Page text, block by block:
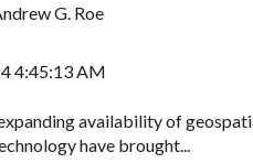
G. Roe
4:45:13 AM
availability of
have brought...